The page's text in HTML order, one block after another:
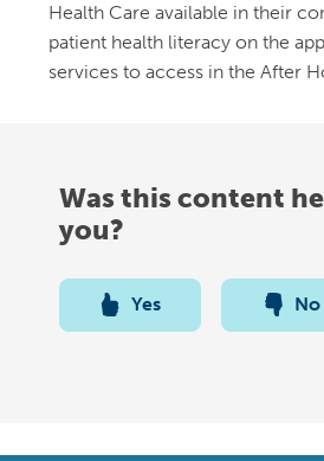
Health Care available in their
patient health literacy on the
services to access in the After
Was this content
you?
Yes No